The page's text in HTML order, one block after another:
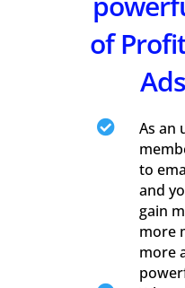
of

As an
to
and
gain
more
more